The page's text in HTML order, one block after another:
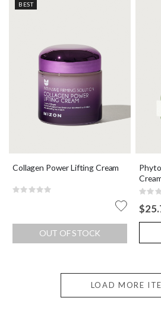
BEST
Collagen Power Lifting Cream
Rating:
OUT OF STOCK
LOAD MORE